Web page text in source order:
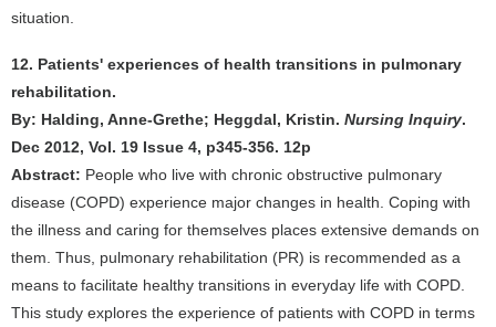
situation.
12. Patients' experiences of health transitions in pulmonary
rehabilitation.
By: Halding, Anne-Grethe; Heggdal, Kristin. Nursing Inquiry.
Dec 2012, Vol. 19 Issue 4, p345-356. 12p
Abstract: People who live with chronic obstructive pulmonary
disease (COPD) experience major changes in health. Coping with
the illness and caring for themselves places extensive demands on
them. Thus, pulmonary rehabilitation (PR) is recommended as a
means to facilitate healthy transitions in everyday life with COPD.
This study explores the experience of patients with COPD in terms